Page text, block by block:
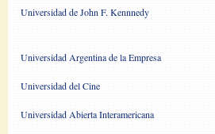
Universidad de John F. Kennnedy
Universidad Argentina de la Empresa
Universidad del Cine
Universidad Abierta Interamericana